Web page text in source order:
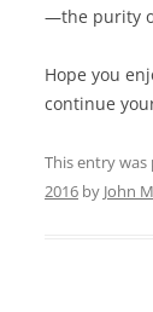
—the purity
Hope you
continue
This entry was
2016 by John